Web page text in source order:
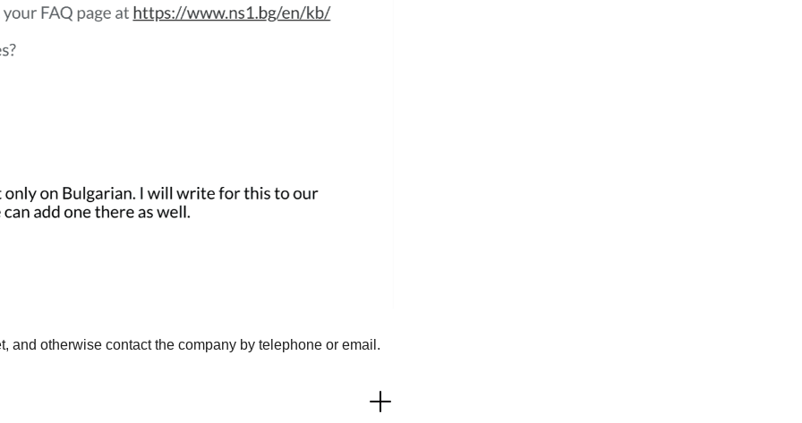
and otherwise contact the company by telephone or email.